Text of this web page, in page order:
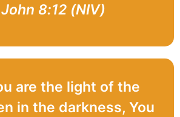
8:12 (NIV)
are the light of the
in the darkness, You